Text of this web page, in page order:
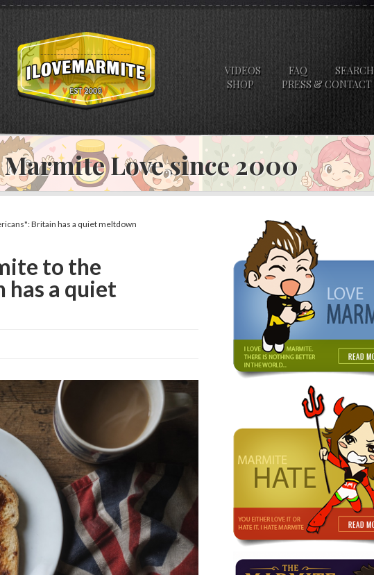
VIDEOS FAQ
SEARCH
SHOP
PRESS & CONTACT
Love since 2000
Britain has a quiet meltdown
to the
a quiet